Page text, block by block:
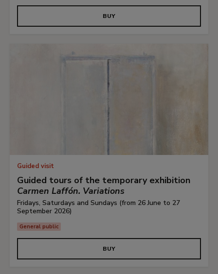
BUY
Guided visit
Guided tours of the temporary exhibition
Carmen Laffón. Variations
Fridays, Saturdays and Sundays (from 26 June to 27
September 2026)
General public
BUY